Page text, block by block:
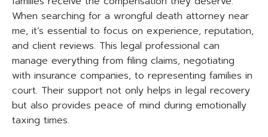
When searching for a wrongful death attorney near
me, it’s essential to focus on experience, reputation,
and client reviews. This legal professional can
manage everything from filing claims, negotiating
with insurance companies, to representing families in
court. Their support not only helps in legal recovery
but also provides peace of mind during emotionally
taxing times.